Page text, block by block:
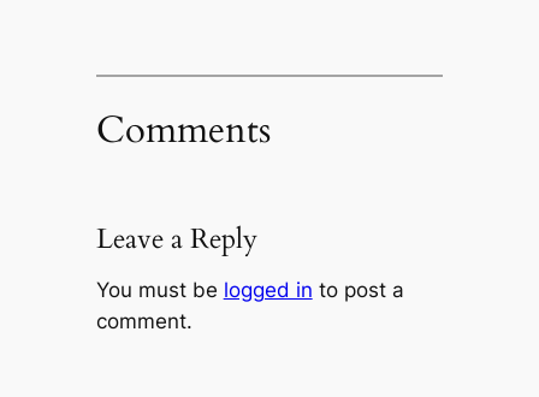
Comments
Leave a Reply
You must be logged in to post a
comment.